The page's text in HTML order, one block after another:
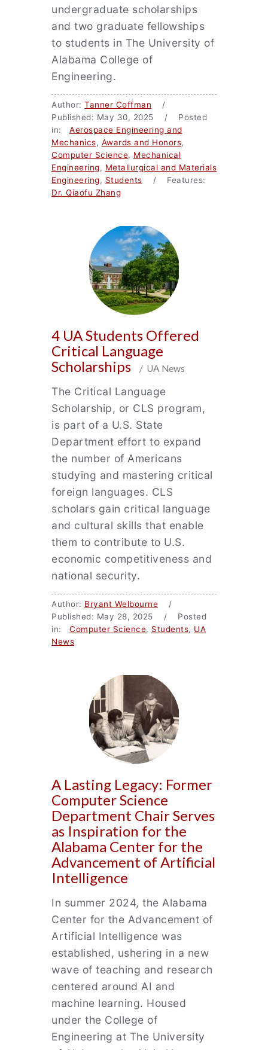
undergraduate scholarships
and two graduate fellowships
to students in The University of
Alabama College of
Engineering.
Author: Tanner Coffman /
Published: May 30, 2025 / Posted
in: Aerospace Engineering and
Mechanics, Awards and Honors,
Computer Science, Mechanical
Engineering, Metallurgical and Materials
Engineering, Students / Features:
Dr. Qiaofu Zhang
4 UA Students Offered
Critical Language
Scholarships
/ UA News
The Critical Language
Scholarship, or CLS program,
is part of a U.S. State
Department effort to expand
the number of Americans
studying and mastering critical
foreign languages. CLS
scholars gain critical language
and cultural skills that enable
them to contribute to U.S.
economic competitiveness and
national security.
Author: Bryant Welbourne /
Published: May 28, 2025 / Posted
in: Computer Science, Students, UA
News
A Lasting Legacy: Former
Computer Science
Department Chair Serves
as Inspiration for the
Alabama Center for the
Advancement of Artificial
Intelligence
In summer 2024, the Alabama
Center for the Advancement of
Artificial Intelligence was
established, ushering in a new
wave of teaching and research
centered around AI and
machine learning. Housed
under the College of
Engineering at The University